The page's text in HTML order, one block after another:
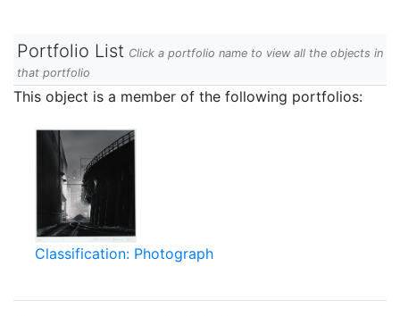
Portfolio List Click a portfolio name to view all the objects in
that portfolio
This object is a member of the following portfolios:
Classification: Photograph